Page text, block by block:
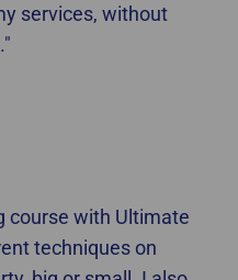
services, without
course with Ultimate
techniques on